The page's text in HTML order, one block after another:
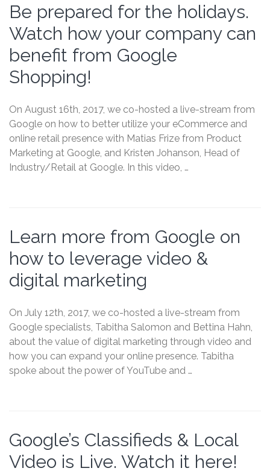
Be prepared for the holidays.
Watch how your company can
benefit from Google
Shopping!
On August 16th, 2017, we co-hosted a live-stream from
Google on how to better utilize your eCommerce and
online retail presence with Matias Frize from Product
Marketing at Google, and Kristen Johanson, Head of
Industry/Retail at Google. In this video, …
Learn more from Google on
how to leverage video &
digital marketing
On July 12th, 2017, we co-hosted a live-stream from
Google specialists, Tabitha Salomon and Bettina Hahn,
about the value of digital marketing through video and
how you can expand your online presence. Tabitha
spoke about the power of YouTube and …
Google’s Classifieds & Local
Video is Live. Watch it here!